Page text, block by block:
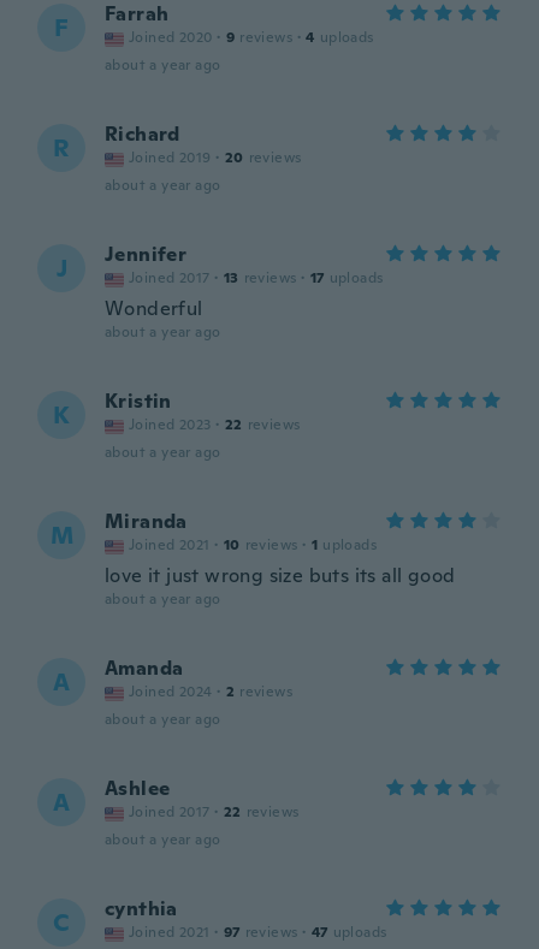
F Farrah
Joined 2020 · 9 reviews · 4 uploads
about a year ago
R Richard
Joined 2019 · 20 reviews
about a year ago
J Jennifer
Joined 2017 · 13 reviews · 17 uploads
Wonderful
about a year ago
K Kristin
Joined 2023 · 22 reviews
about a year ago
M Miranda
Joined 2021 · 10 reviews · 1 uploads
love it just wrong size buts its all good
about a year ago
A Amanda
Joined 2024 · 2 reviews
about a year ago
A Ashlee
Joined 2017 · 22 reviews
about a year ago
C cynthia
Joined 2021 · 97 reviews · 47 uploads